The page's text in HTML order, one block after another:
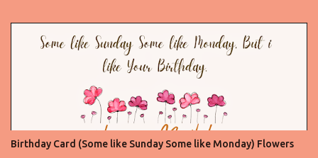
birthday Card is the best card to give to your love or someone
special. ) Picture URL -
http://birthday.arvindkatoch.com/2012/07/true-hd-happy-
birthday-wishes-picture.html#.UAD4VpEZRWo
Birthday Card (Some like Sunday Some like Monday) Flowers